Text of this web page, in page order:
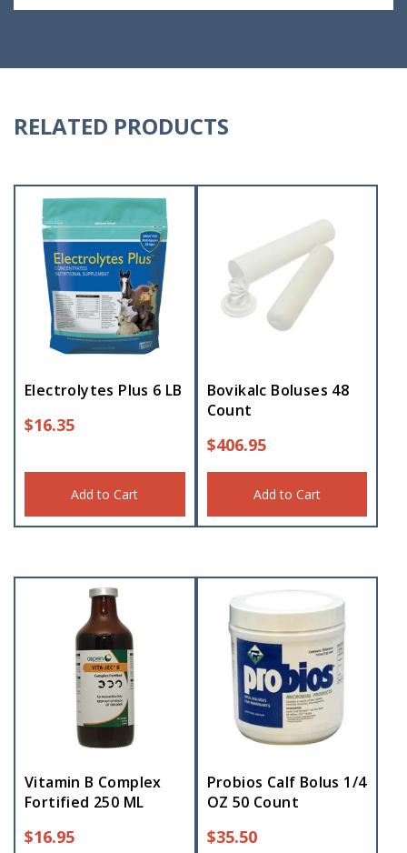
RELATED PRODUCTS
Electrolytes Plus 6 LB
$16.35
Add to Cart
Bovikalc Boluses 48
Count
$406.95
Add to Cart
Vitamin B Complex
Fortified 250 ML
$16.95
Probios Calf Bolus 1/4
OZ 50 Count
$35.50